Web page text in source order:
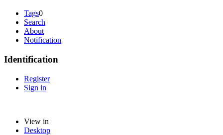
Tags0
Search
About
Notification
Identification
Register
Sign in
View in
Desktop